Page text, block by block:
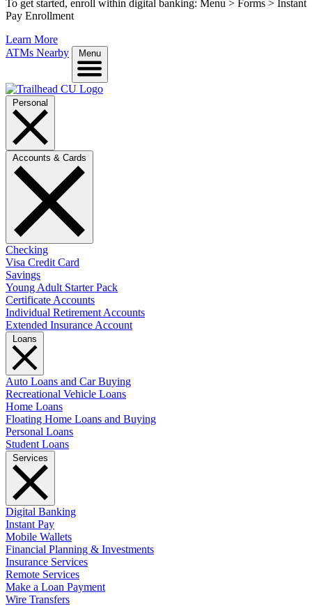
To get started, enroll within digital banking: Menu > Forms > Instant
Pay Enrollment
Learn More
ATMs Nearby
Checking
Visa Credit Card
Savings
Young Adult Starter Pack
Certificate Accounts
Individual Retirement Accounts
Extended Insurance Account
Auto Loans and Car Buying
Recreational Vehicle Loans
Home Loans
Floating Home Loans and Buying
Personal Loans
Student Loans
Digital Banking
Instant Pay
Mobile Wallets
Financial Planning & Investments
Insurance Services
Remote Services
Make a Loan Payment
Wire Transfers